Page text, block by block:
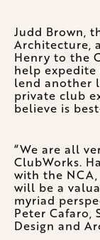
Judd Brown,
Architecture,
Henry to the
help
lend another
private club
believe is
“We are all
ClubWorks.
with the
will be a
myriad
Peter Cafaro,
Design and